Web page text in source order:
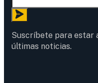
Suscríbete para estar
últimas noticias.